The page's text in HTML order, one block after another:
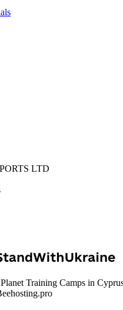
LTD
Training Camps in Cyprus